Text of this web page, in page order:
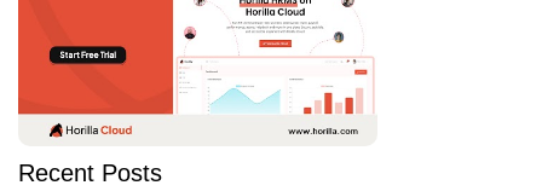
Recent Posts